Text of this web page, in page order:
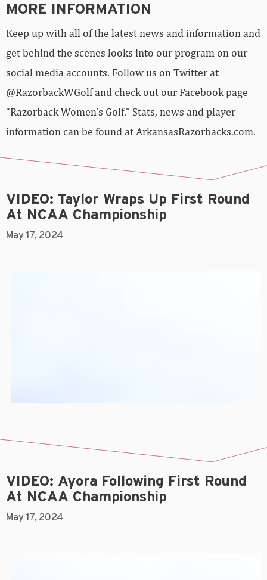
MORE INFORMATION
Keep up with all of the latest news and information and
get behind the scenes looks into our program on our
social media accounts. Follow us on Twitter at
@RazorbackWGolf and check out our Facebook page
“Razorback Women’s Golf.” Stats, news and player
information can be found at ArkansasRazorbacks.com.
VIDEO: Taylor Wraps Up First Round
At NCAA Championship
May 17, 2024
VIDEO: Ayora Following First Round
At NCAA Championship
May 17, 2024